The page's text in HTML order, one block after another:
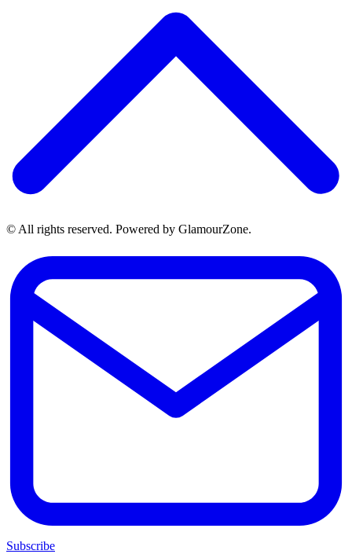
© All rights reserved. Powered by GlamourZone.
Subscribe